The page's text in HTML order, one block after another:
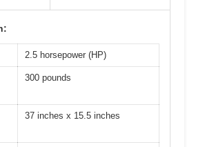
2.5 horsepower (HP)
300 pounds
37 inches x 15.5 inches